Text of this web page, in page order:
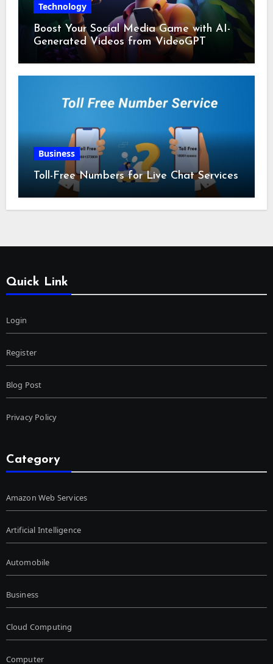
Technology
Boost Your Social Media Game with AI-
Generated Videos from VideoGPT
Business
Toll-Free Numbers for Live Chat Services
Quick Link
Login
Register
Blog Post
Privacy Policy
Category
Amazon Web Services
Artificial Intelligence
Automobile
Business
Cloud Computing
Computer